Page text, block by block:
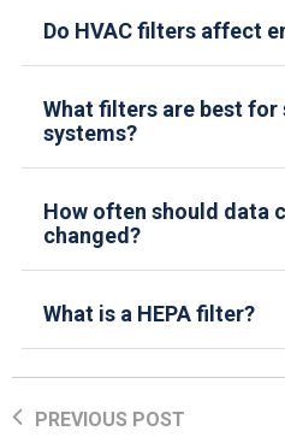
Do HVAC filters affect
What filters are best for
systems?
How often should data
changed?
What is a HEPA filter?
PREVIOUS POST